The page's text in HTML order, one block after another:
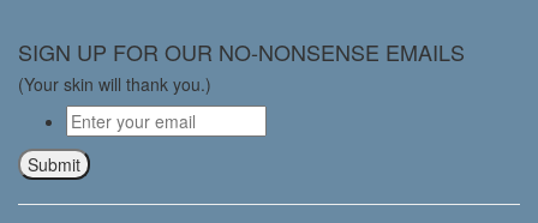
SIGN UP FOR OUR NO-NONSENSE EMAILS
(Your skin will thank you.)
Email*
Submit